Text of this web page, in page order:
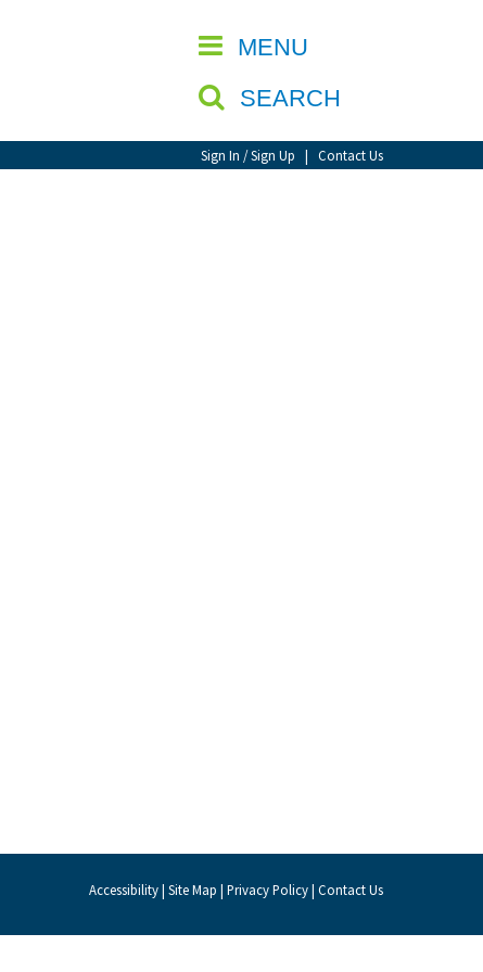
MENU
SEARCH
Sign In / Sign Up | Contact Us
CLOSE
Accessibility| Site Map | Privacy Policy| Contact Us